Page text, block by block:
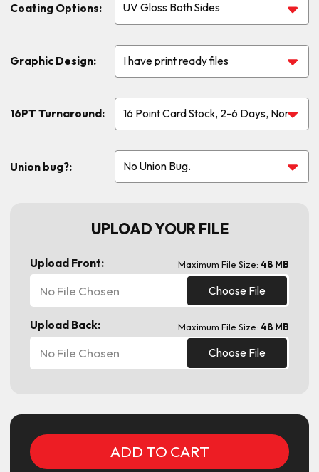
Coating Options:
Graphic Design:
16PT Turnaround:
Union bug?:
UPLOAD YOUR FILE
Upload Front: Maximum File Size: 48 MB
Choose File
No File Chosen
Upload Back: Maximum File Size: 48 MB
Choose File
No File Chosen